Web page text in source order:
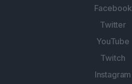
Facebook
Twitter
YouTube
Twitch
Instagram